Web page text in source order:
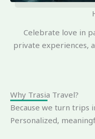
Celebrate love in
private experiences,
Why Trasia Travel?
Because we turn trips
Personalized,